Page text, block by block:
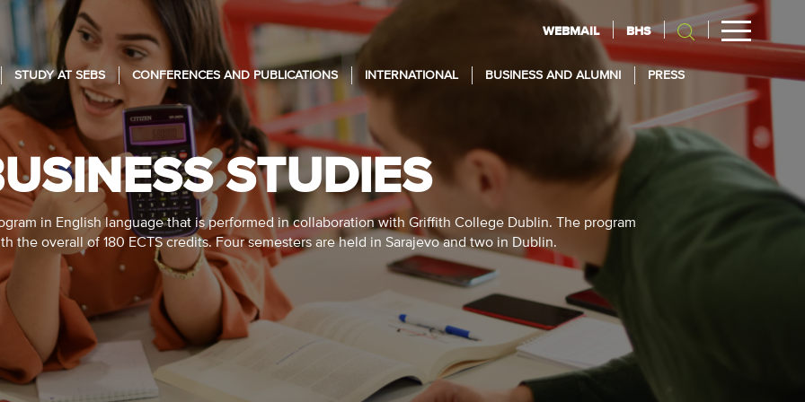
WEBMAIL BHS
STUDY AT SEBS CONFERENCES AND PUBLICATIONS INTERNATIONAL BUSINESS AND ALUMNI PRESS
STUDIES
in English language that is performed in collaboration with Griffith College Dublin. The program
the overall of 180 ECTS credits. Four semesters are held in Sarajevo and two in Dublin.